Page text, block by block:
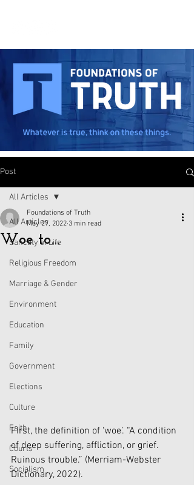
Post
All Articles
Sanctity of Life
Religious Freedom
Marriage & Gender
Environment
Education
Family
Government
Elections
Culture
Faith
Courts
Socialism
All Articles
Woe to…
Foundations of Truth
May 27, 2022 3 min read
First, the definition of ‘woe’. “A condition
of deep suffering, affliction, or grief.
Ruinous trouble.” (Merriam-Webster
Dictionary, 2022).